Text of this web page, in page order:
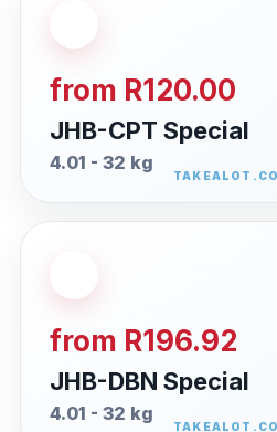
from R120.00
JHB-CPT Special
4.01 - 32 kg
from R196.92
JHB-DBN Special
4.01 - 32 kg